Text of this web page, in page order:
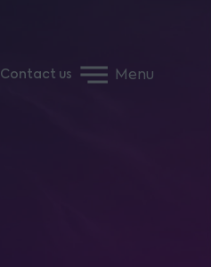
Contact us Menu